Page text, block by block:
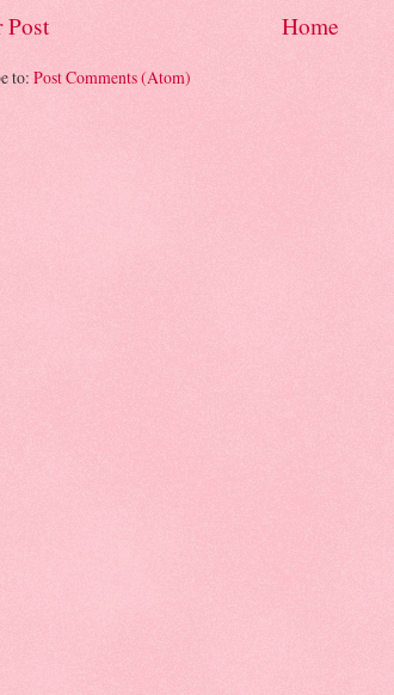
Post Home
to: Post Comments (Atom)